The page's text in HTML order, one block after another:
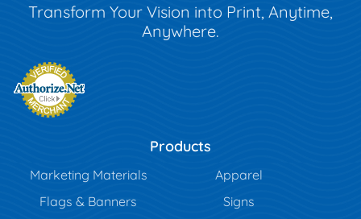
Transform Your Vision into Print, Anytime,
Anywhere.
Products
Marketing Materials
Apparel
Flags & Banners
Signs